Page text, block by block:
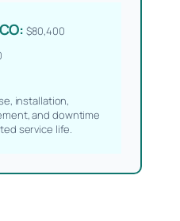
$80,400
installation,
and downtime
service life.